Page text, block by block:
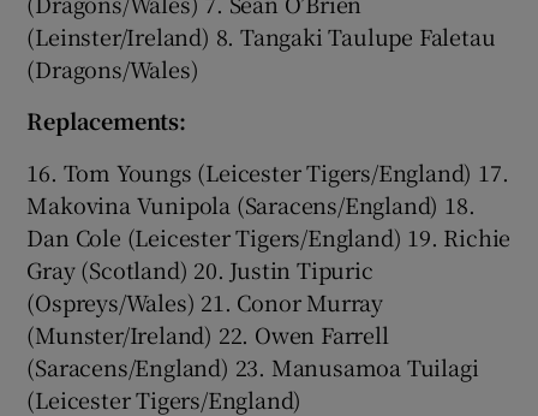
(Leinster/Ireland) 8. Tangaki Taulupe Faletau
(Dragons/Wales)
Replacements:
16. Tom Youngs (Leicester Tigers/England) 17.
Makovina Vunipola (Saracens/England) 18.
Dan Cole (Leicester Tigers/England) 19. Richie
Gray (Scotland) 20. Justin Tipuric
(Ospreys/Wales) 21. Conor Murray
(Munster/Ireland) 22. Owen Farrell
(Saracens/England) 23. Manusamoa Tuilagi
(Leicester Tigers/England)